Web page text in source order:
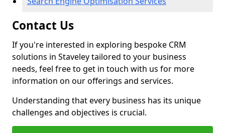
Contact Us
If you're interested in exploring bespoke CRM
solutions in Staveley tailored to your business
needs, feel free to get in touch with us for more
information on our offerings and services.
Understanding that every business has its unique
challenges and objectives is crucial.